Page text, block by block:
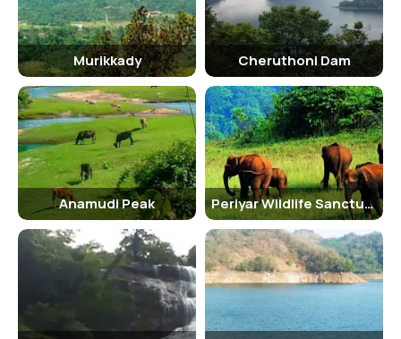
Murikkady Cheruthoni Dam
Anamudi Peak Periyar Wildlife Sanctuary